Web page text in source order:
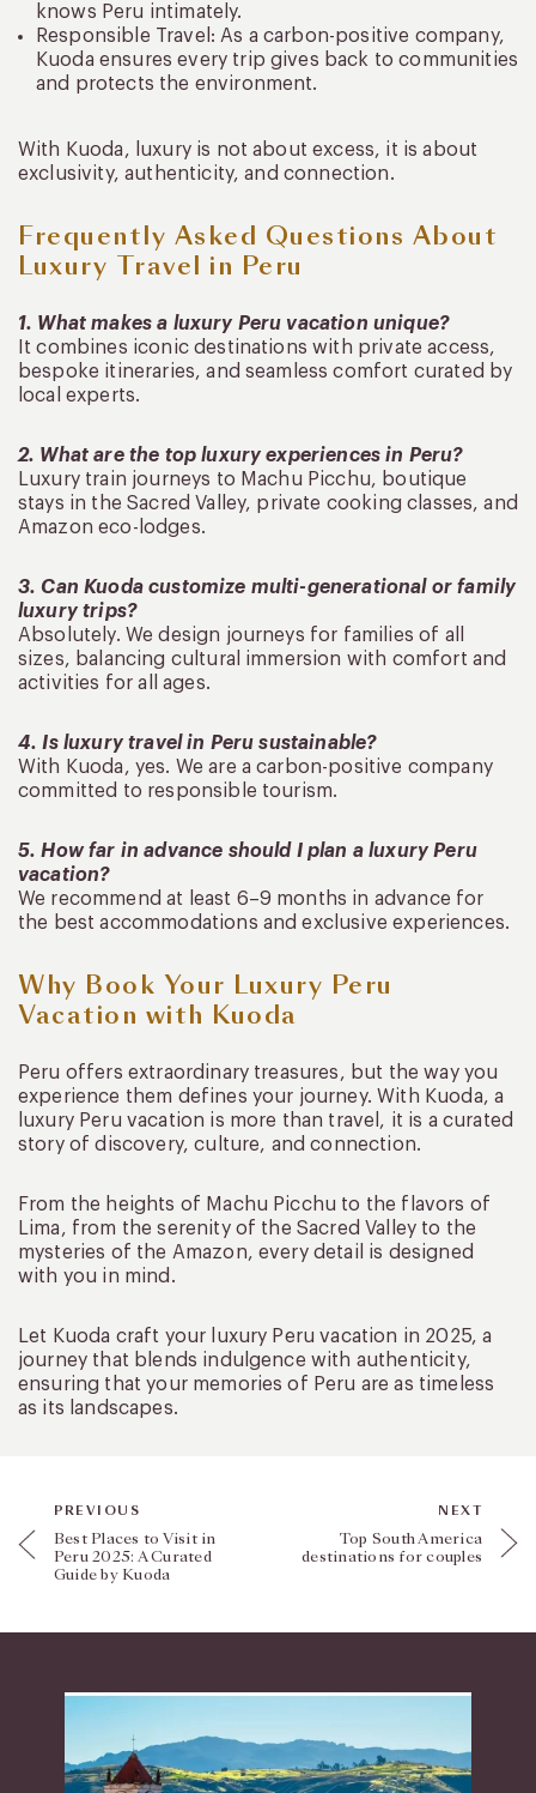
knows Peru intimately.
Responsible Travel: As a carbon-positive company,
Kuoda ensures every trip gives back to communities
and protects the environment.
With Kuoda, luxury is not about excess, it is about
exclusivity, authenticity, and connection.
Frequently Asked Questions About
Luxury Travel in Peru
1. What makes a luxury Peru vacation unique?
It combines iconic destinations with private access,
bespoke itineraries, and seamless comfort curated by
local experts.
2. What are the top luxury experiences in Peru?
Luxury train journeys to Machu Picchu, boutique
stays in the Sacred Valley, private cooking classes, and
Amazon eco-lodges.
3. Can Kuoda customize multi-generational or family
luxury trips?
Absolutely. We design journeys for families of all
sizes, balancing cultural immersion with comfort and
activities for all ages.
4. Is luxury travel in Peru sustainable?
With Kuoda, yes. We are a carbon-positive company
committed to responsible tourism.
5. How far in advance should I plan a luxury Peru
vacation?
We recommend at least 6–9 months in advance for
the best accommodations and exclusive experiences.
Why Book Your Luxury Peru
Vacation with Kuoda
Peru offers extraordinary treasures, but the way you
experience them defines your journey. With Kuoda, a
luxury Peru vacation is more than travel, it is a curated
story of discovery, culture, and connection.
From the heights of Machu Picchu to the flavors of
Lima, from the serenity of the Sacred Valley to the
mysteries of the Amazon, every detail is designed
with you in mind.
Let Kuoda craft your luxury Peru vacation in 2025, a
journey that blends indulgence with authenticity,
ensuring that your memories of Peru are as timeless
as its landscapes.
PREVIOUS
Best Places to Visit in
Peru 2025: A Curated
Guide by Kuoda
NEXT
Top South America
destinations for couples